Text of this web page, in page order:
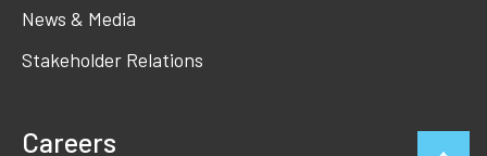
News & Media
Stakeholder Relations
Careers